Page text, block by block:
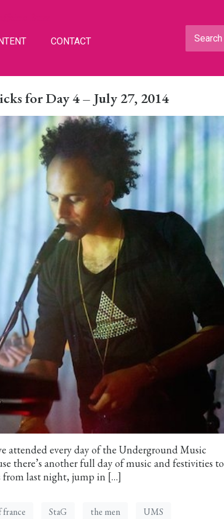
CONTACT
for Day 4 – July 27, 2014
attended every day of the Underground Music
there’s another full day of music and festivities to
from last night, jump in […]
StaG the men
UMS